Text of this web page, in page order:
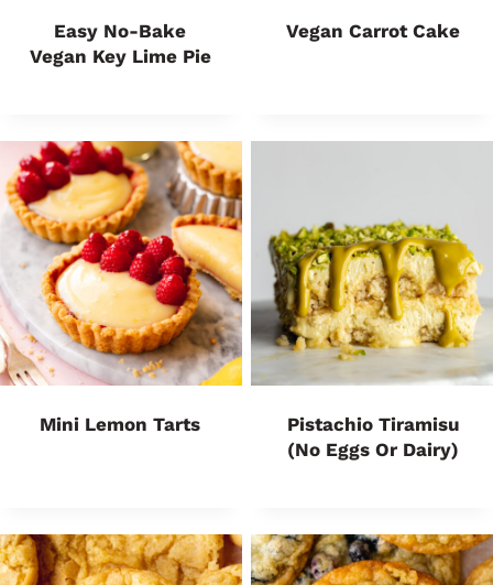
Easy No-Bake
Vegan Key Lime Pie
Vegan Carrot Cake
Mini Lemon Tarts
Pistachio Tiramisu
(No Eggs Or Dairy)